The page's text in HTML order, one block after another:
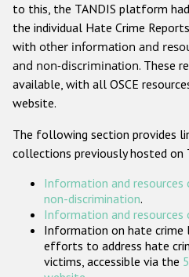
Anti-Christian
Other hate crime based
Gender-based
Проекты
Организации
Государства-
to this, the TANDIS platform
the individual Hate Crime
with other information and
and non-discrimination. These
available, with all OSCE
website.
The following section provides
collections previously hosted on
Information and
non-discrimination.
Information and resources
Information on hate
efforts to address hate
victims, accessible via the